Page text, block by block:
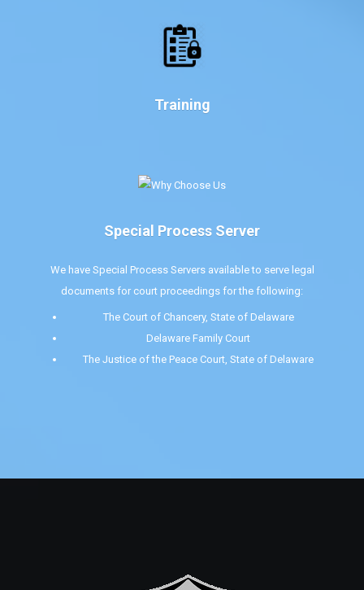
Training
Special Process Server
We have Special Process Servers available to serve legal
documents for court proceedings for the following:
The Court of Chancery, State of Delaware
Delaware Family Court
The Justice of the Peace Court, State of Delaware